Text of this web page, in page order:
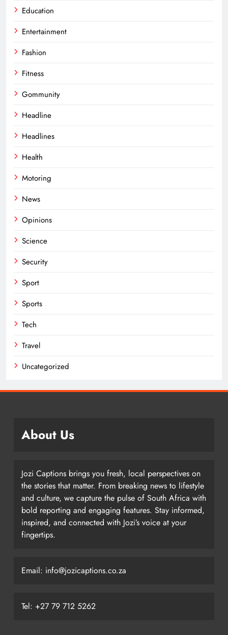
Education
Entertainment
Fashion
Fitness
Gommunity
Headline
Headlines
Health
Motoring
News
Opinions
Science
Security
Sport
Sports
Tech
Travel
Uncategorized
About Us
Jozi Captions brings you fresh, local perspectives on
the stories that matter. From breaking news to lifestyle
and culture, we capture the pulse of South Africa with
bold reporting and engaging features. Stay informed,
inspired, and connected with Jozi’s voice at your
fingertips.
Email: info@jozicaptions.co.za
Tel: +27 79 712 5262